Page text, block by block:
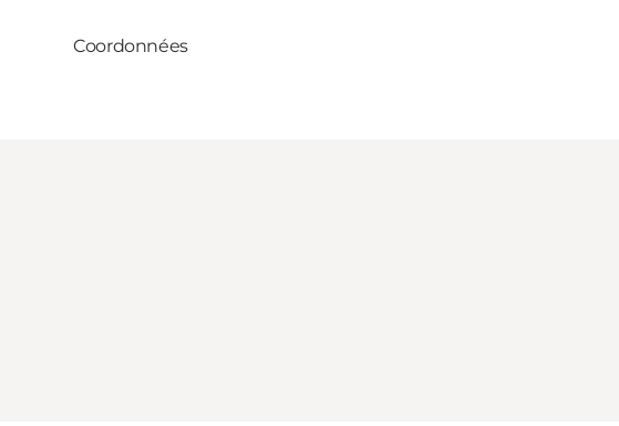
Coordonnées